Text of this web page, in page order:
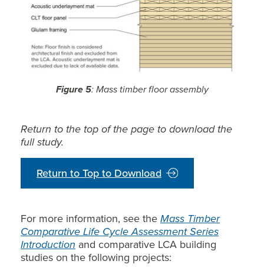
Figure 5: Mass timber floor assembly
Return to the top of the page to download the
full study.
Return to Top to Download
For more information, see the Mass Timber
Comparative Life Cycle Assessment Series
Introduction and comparative LCA building
studies on the following projects: